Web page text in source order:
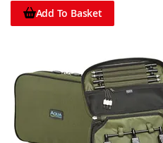
Add To Basket